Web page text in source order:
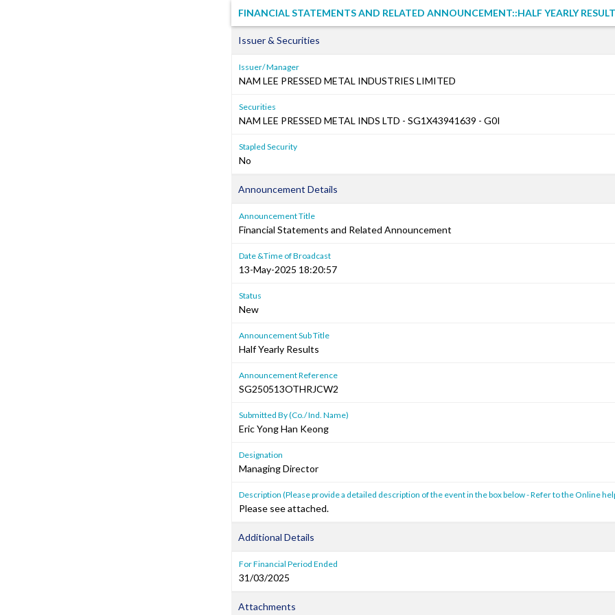
FINANCIAL STATEMENTS AND RELATED ANNOUNCEMENT::HALF YEARLY
Issuer & Securities
Issuer/ Manager
NAM LEE PRESSED METAL INDUSTRIES LIMITED
Securities
NAM LEE PRESSED METAL INDS LTD - SG1X43941639 - G0I
Stapled Security
No
Announcement Details
Announcement Title
Financial Statements and Related Announcement
Date &Time of Broadcast
13-May-2025 18:20:57
Status
New
Announcement Sub Title
Half Yearly Results
Announcement Reference
SG250513OTHRJCW2
Submitted By (Co./ Ind. Name)
Eric Yong Han Keong
Designation
Managing Director
Description (Please provide a detailed description of the event in the box below - Refer to the Online
Please see attached.
Additional Details
For Financial Period Ended
31/03/2025
Attachments